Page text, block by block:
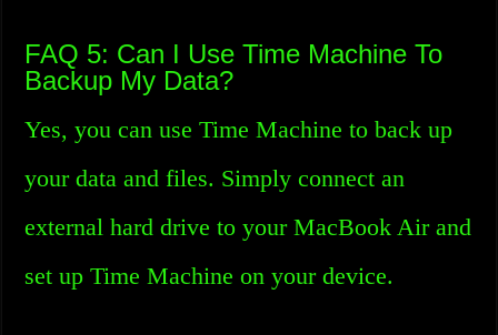
FAQ 5: Can I Use Time Machine To
Backup My Data?
Yes, you can use Time Machine to back up
your data and files. Simply connect an
external hard drive to your MacBook Air and
set up Time Machine on your device.